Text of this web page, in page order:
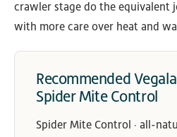
crawler stage do the equivalent
with more care over heat and
Recommended
Spider Mite Control
Spider Mite Control · all-